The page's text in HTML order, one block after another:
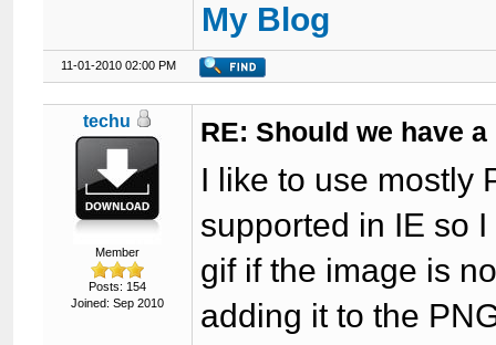
My Blog
11-01-2010 02:00 PM
techu
Member
Posts: 154
Joined: Sep 2010
RE: Should we have
I like to use mostly
supported in IE so
gif if the image is
adding it to the